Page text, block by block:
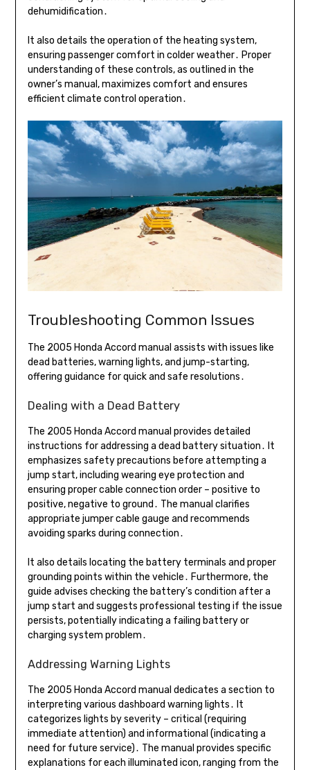
dehumidification․
It also details the operation of the heating system,
ensuring passenger comfort in colder weather․ Proper
understanding of these controls, as outlined in the
owner’s manual, maximizes comfort and ensures
efficient climate control operation․
Troubleshooting Common Issues
The 2005 Honda Accord manual assists with issues like
dead batteries, warning lights, and jump-starting,
offering guidance for quick and safe resolutions․
Dealing with a Dead Battery
The 2005 Honda Accord manual provides detailed
instructions for addressing a dead battery situation․ It
emphasizes safety precautions before attempting a
jump start, including wearing eye protection and
ensuring proper cable connection order – positive to
positive, negative to ground․ The manual clarifies
appropriate jumper cable gauge and recommends
avoiding sparks during connection․
It also details locating the battery terminals and proper
grounding points within the vehicle․ Furthermore, the
guide advises checking the battery’s condition after a
jump start and suggests professional testing if the issue
persists, potentially indicating a failing battery or
charging system problem․
Addressing Warning Lights
The 2005 Honda Accord manual dedicates a section to
interpreting various dashboard warning lights․ It
categorizes lights by severity – critical (requiring
immediate attention) and informational (indicating a
need for future service)․ The manual provides specific
explanations for each illuminated icon, ranging from the